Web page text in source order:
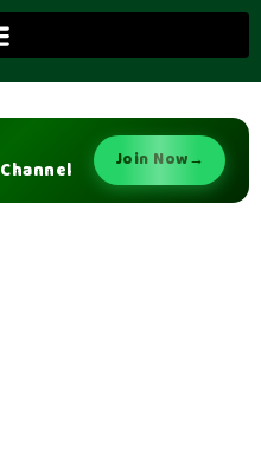
Channel Join Now→